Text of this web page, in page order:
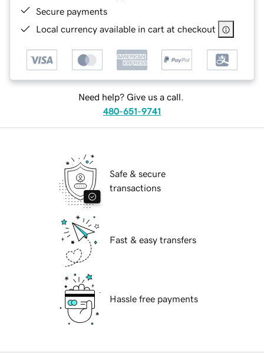
Secure payments
Local currency available in cart at checkout
Need help? Give us a call.
480-651-9741
Safe & secure
transactions
Fast & easy transfers
Hassle free payments